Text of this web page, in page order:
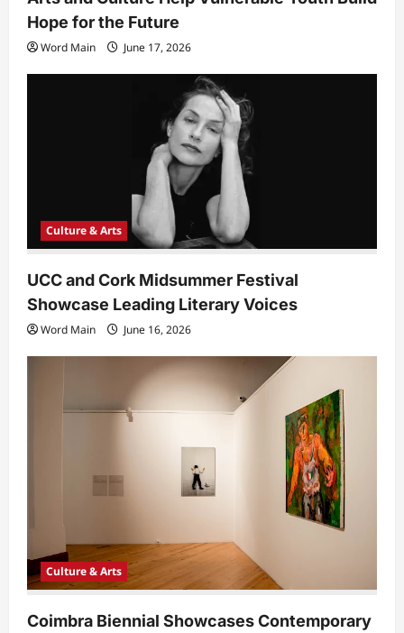
Hope for the Future
Word Main June 17, 2026
Culture & Arts
UCC and Cork Midsummer Festival
Showcase Leading Literary Voices
Word Main June 16, 2026
Culture & Arts
Coimbra Biennial Showcases Contemporary